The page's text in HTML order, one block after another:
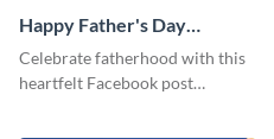
Happy Father's Day
Facebook Post
Celebrate fatherhood with this
heartfelt Facebook post